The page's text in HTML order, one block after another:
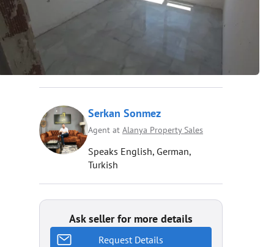
Serkan Sonmez
Agent at Alanya Property Sales
Speaks English, German,
Turkish
Ask seller for more details
Request Details